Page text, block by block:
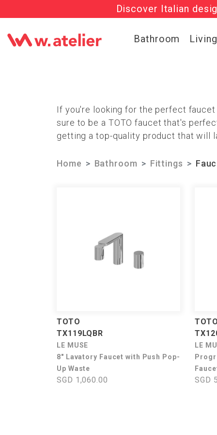
Discover Italian
Check out
Bathroom Living
If you're looking for the perfect
sure to be a TOTO faucet that's
getting a top-quality product that will
Home Bathroom Fittings
TOTO
TX119LQBR
LE MUSE
8" Lavatory Faucet with Push Pop-
Up Waste
SGD 1,060.00
LE
SGD